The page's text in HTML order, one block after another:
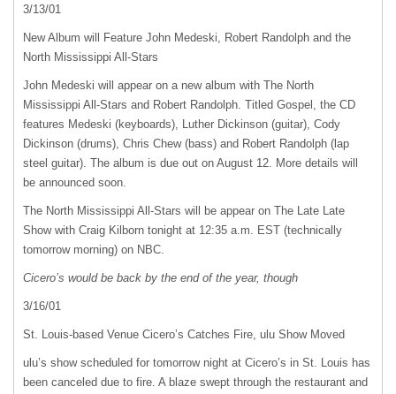
3/13/01
New Album will Feature John Medeski, Robert Randolph and the
North Mississippi All-Stars
John Medeski will appear on a new album with The North
Mississippi All-Stars and Robert Randolph. Titled Gospel, the CD
features Medeski (keyboards), Luther Dickinson (guitar), Cody
Dickinson (drums), Chris Chew (bass) and Robert Randolph (lap
steel guitar). The album is due out on August 12. More details will
be announced soon.
The North Mississippi All-Stars will be appear on The Late Late
Show with Craig Kilborn tonight at 12:35 a.m. EST (technically
tomorrow morning) on NBC.
Cicero’s would be back by the end of the year, though
3/16/01
St. Louis-based Venue Cicero’s Catches Fire, ulu Show Moved
ulu’s show scheduled for tomorrow night at Cicero’s in St. Louis has
been canceled due to fire. A blaze swept through the restaurant and